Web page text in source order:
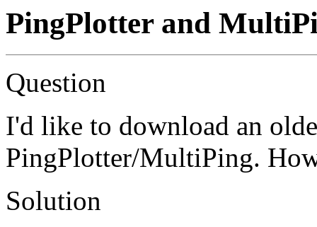
PingPlotter and
Question
I'd like to download an
PingPlotter/MultiPing.
Solution